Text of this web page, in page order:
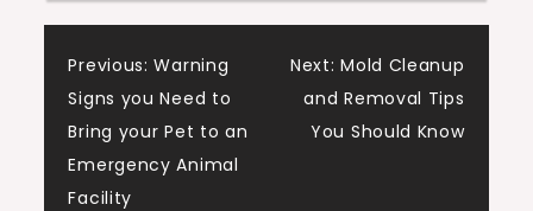
Post
navigation
Previous: Warning
Signs you Need to
Bring your Pet to an
Emergency Animal
Facility
Next: Mold Cleanup
and Removal Tips
You Should Know